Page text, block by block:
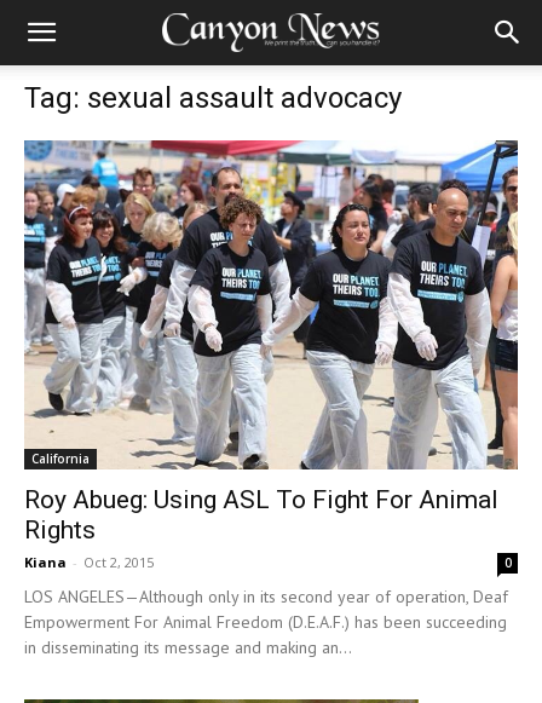
Tag: sexual assault advocacy
California
Roy Abueg: Using ASL To Fight For Animal
Rights
Kiana - Oct 2, 2015 0
LOS ANGELES—Although only in its second year of operation, Deaf
Empowerment For Animal Freedom (D.E.A.F.) has been succeeding
in disseminating its message and making an...